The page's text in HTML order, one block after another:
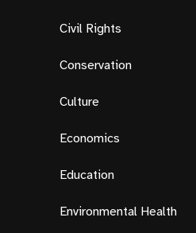
Civil Rights
Conservation
Culture
Economics
Education
Environmental Health